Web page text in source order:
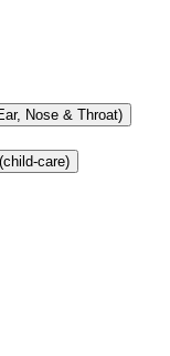
Nose & Throat)
Paediatrics (child-care)